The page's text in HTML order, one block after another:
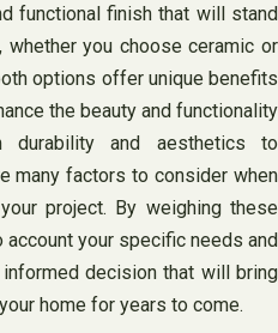
functional finish that will stand
you choose ceramic or
options offer unique benefits
the beauty and functionality
and aesthetics to
many factors to consider when
project. By weighing these
your specific needs and
decision that will bring
home for years to come.